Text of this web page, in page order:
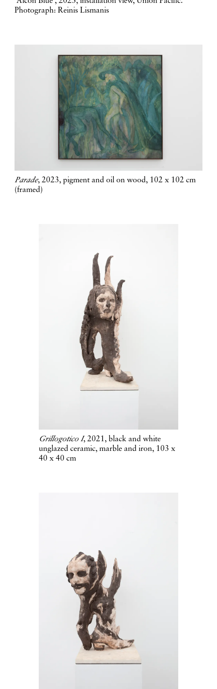
Photograph: Reinis Lismanis
Parade, 2023, pigment and oil on wood, 102 x 102 cm
(framed)
Grillogotico I, 2021, black and white
unglazed ceramic, marble and iron, 103 x
40 x 40 cm